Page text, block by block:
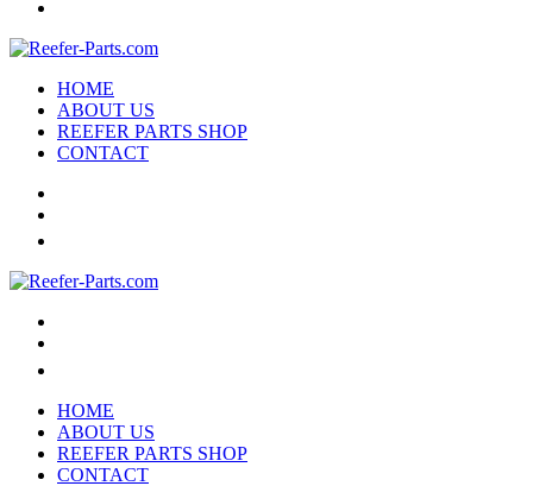
HOME
ABOUT US
REEFER PARTS SHOP
CONTACT
HOME
ABOUT US
REEFER PARTS SHOP
CONTACT